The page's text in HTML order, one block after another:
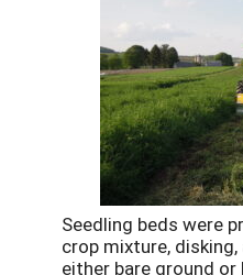
Seedling beds were
crop mixture,
either bare ground